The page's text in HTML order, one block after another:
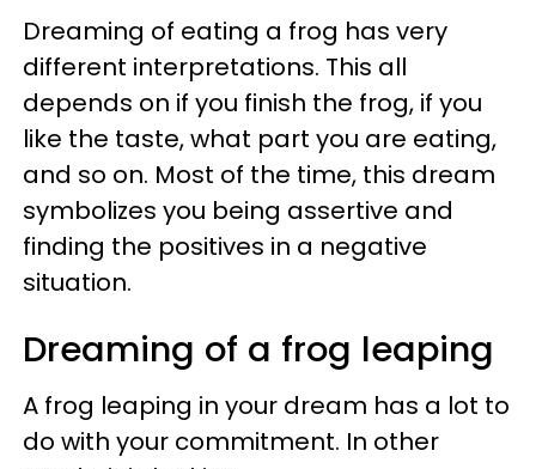
Dreaming of eating a frog has very
different interpretations. This all
depends on if you finish the frog, if you
like the taste, what part you are eating,
and so on. Most of the time, this dream
symbolizes you being assertive and
finding the positives in a negative
situation.
Dreaming of a frog leaping
A frog leaping in your dream has a lot to
do with your commitment. In other